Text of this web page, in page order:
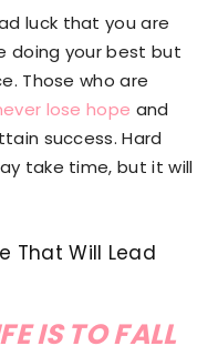
luck that you are
doing your best but
Those who are
lose hope and
success. Hard
take time, but it will
That Will Lead
IS TO FALL